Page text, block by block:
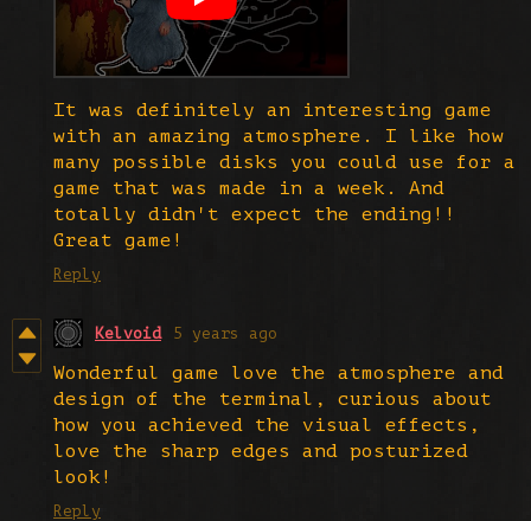
It was definitely an interesting game
with an amazing atmosphere. I like how
many possible disks you could use for a
game that was made in a week. And
totally didn't expect the ending!!
Great game!
Reply
Kelvoid 5 years ago
Wonderful game love the atmosphere and
design of the terminal, curious about
how you achieved the visual effects,
love the sharp edges and posturized
look!
Reply